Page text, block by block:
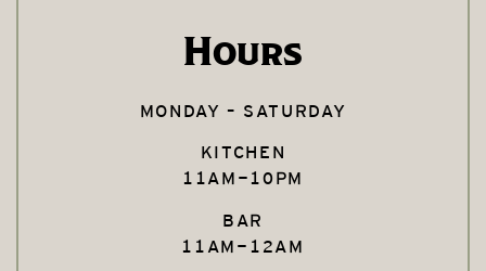
Hours
MONDAY – SATURDAY
KITCHEN
11AM-10PM
BAR
11AM-12AM